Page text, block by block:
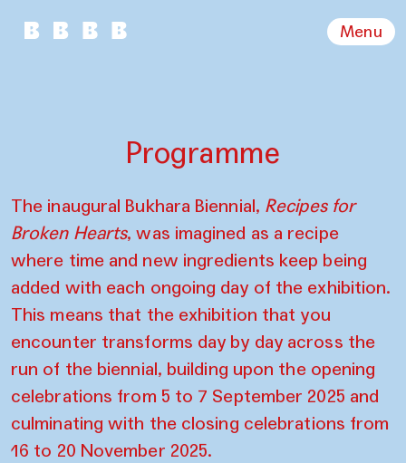
Menu
Programme
The inaugural Bukhara Biennial, Recipes for
Broken Hearts, was imagined as a recipe
where time and new ingredients keep being
added with each ongoing day of the exhibition.
This means that the exhibition that you
encounter transforms day by day across the
run of the biennial, building upon the opening
celebrations from 5 to 7 September 2025 and
culminating with the closing celebrations from
16 to 20 November 2025.